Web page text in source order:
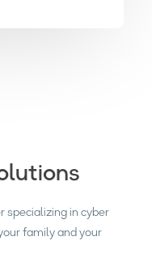
specializing in cyber
family and your